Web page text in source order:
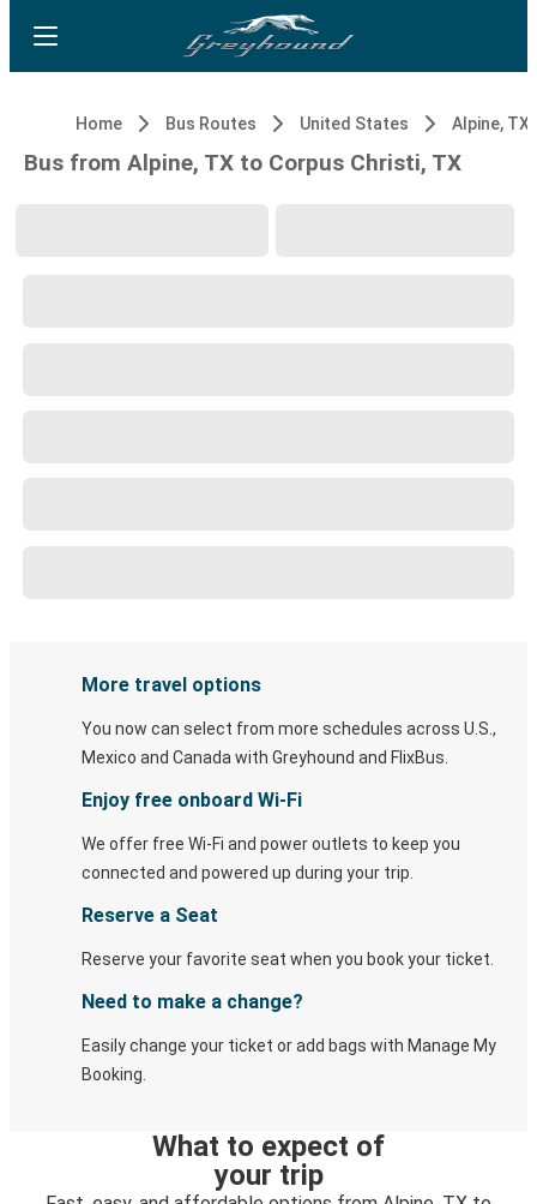
Home Bus Routes United States Alpine, TX
Bus from Alpine, TX to Corpus Christi, TX
More travel options
You now can select from more schedules across U.S.,
Mexico and Canada with Greyhound and FlixBus.
Enjoy free onboard Wi-Fi
We offer free Wi-Fi and power outlets to keep you
connected and powered up during your trip.
Reserve a Seat
Reserve your favorite seat when you book your ticket.
Need to make a change?
Easily change your ticket or add bags with Manage My
Booking.
What to expect of
your trip